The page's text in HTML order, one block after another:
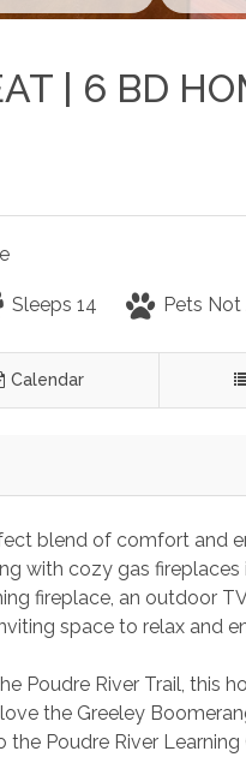
| 6 BD
Sleeps 14 Pets
Calendar
blend of comfort and
with cozy gas
fireplace, an outdoor
space to relax and
Poudre River Trail, this
the Greeley
Poudre River